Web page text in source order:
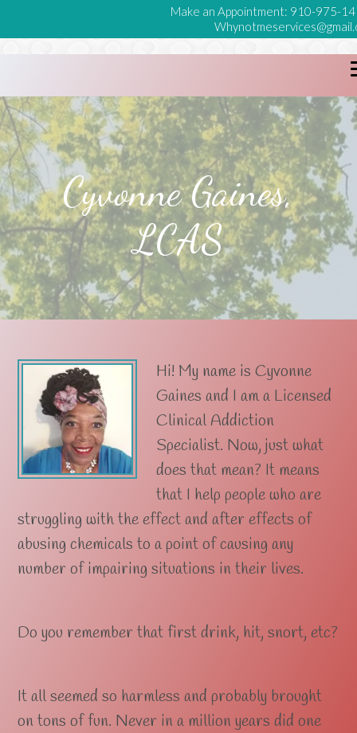
Make an Appointment: 910-975-
Cyvonne Gaines,
LCAS
Hi! My name is Cyvonne
Gaines and I am a Licensed
Clinical Addiction
Specialist. Now, just what
does that mean? It means
that I help people who are
struggling with the effect and after effects of
abusing chemicals to a point of causing any
number of impairing situations in their lives.
Do you remember that first drink, hit, snort, etc?
It all seemed so harmless and probably brought
on tons of fun. Never in a million years did one